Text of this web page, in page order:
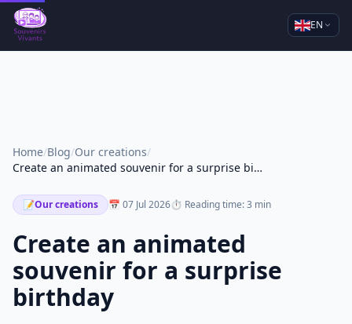
EN
Home/Blog/Our creations/
Create an animated souvenir for a surprise birthday
📝Our creations 📅 07 Jul 2026⏱ Reading time: 3 min
Create an animated
souvenir for a surprise
birthday